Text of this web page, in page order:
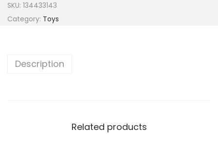
SKU: 134433143
Category: Toys
Description
Related products